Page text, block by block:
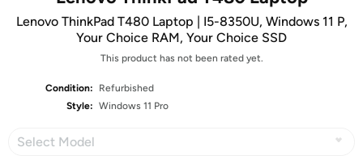
Lenovo ThinkPad T480 Laptop | I5-8350U, Windows 11 P,
Your Choice RAM, Your Choice SSD
This product has not been rated yet.
Condition:
Refurbished
Style: Windows 11 Pro
Select Model